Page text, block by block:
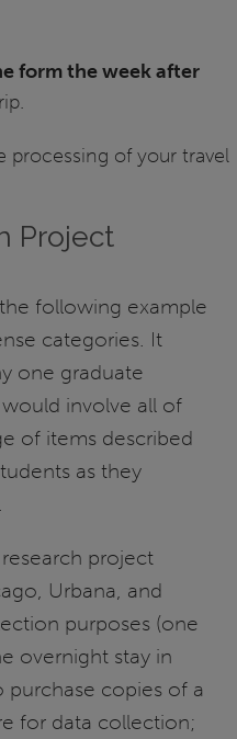
form the week after
processing of your travel
Project
following example
categories. It
one graduate
involve all of
of items described
as they
project
Urbana, and
purposes (one
overnight stay in
copies of a
for data collection;